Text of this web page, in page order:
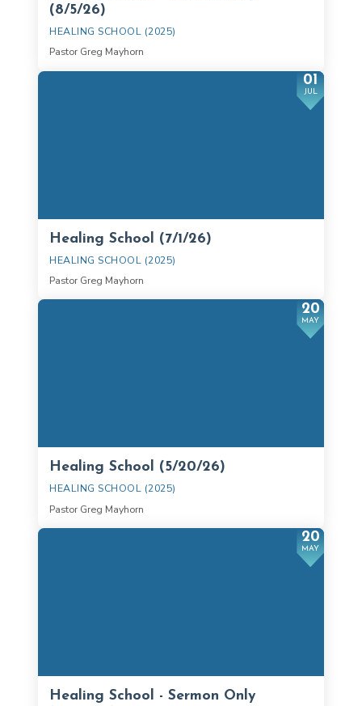
(8/5/26)
HEALING SCHOOL (2025)
Pastor Greg Mayhorn
01
JUL
Healing School (7/1/26)
HEALING SCHOOL (2025)
Pastor Greg Mayhorn
20
MAY
Healing School (5/20/26)
HEALING SCHOOL (2025)
Pastor Greg Mayhorn
20
MAY
Healing School - Sermon Only